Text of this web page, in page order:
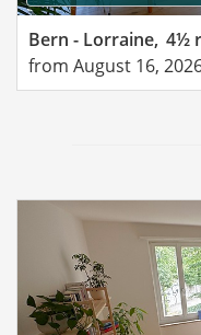
Bern - Lorraine, 4½
from August 16,